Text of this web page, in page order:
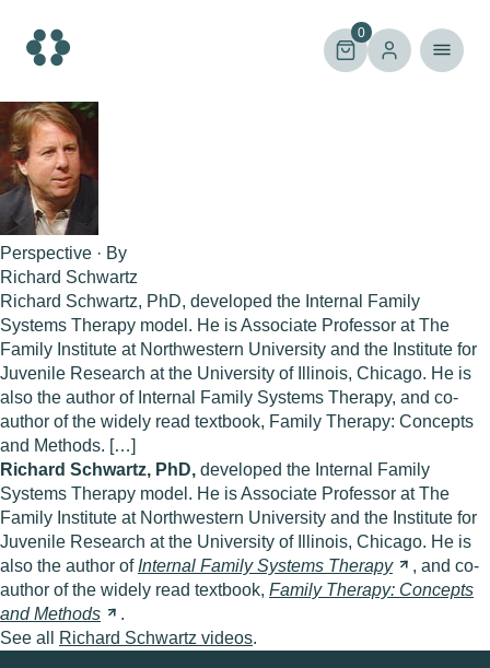
content
0
Perspective · By
Richard Schwartz
Richard Schwartz, PhD, developed the Internal Family
Systems Therapy model. He is Associate Professor at The
Family Institute at Northwestern University and the Institute for
Juvenile Research at the University of Illinois, Chicago. He is
also the author of Internal Family Systems Therapy, and co-
author of the widely read textbook, Family Therapy: Concepts
and Methods. […]
Richard Schwartz, PhD, developed the Internal Family
Systems Therapy model. He is Associate Professor at The
Family Institute at Northwestern University and the Institute for
Juvenile Research at the University of Illinois, Chicago. He is
also the author of Internal Family Systems Therapy
, and co-
author of the widely read textbook, Family Therapy: Concepts
andMethods
.
See all
Richard Schwartz videos.